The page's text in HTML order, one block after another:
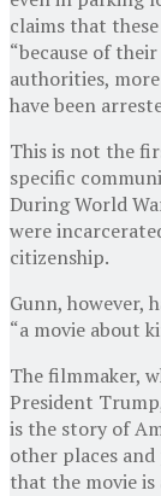
claims that
“because of
authorities,
have been
This is not the
specific
During World
were
citizenship.
Gunn, however,
“a movie about
The filmmaker,
President
is the story of
other places
that the movie is